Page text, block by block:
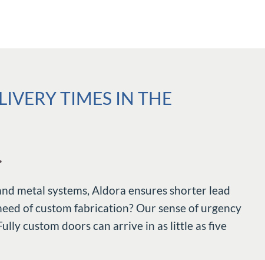
TIMES IN THE
metal systems, Aldora ensures shorter lead
of custom fabrication? Our sense of urgency
custom doors can arrive in as little as five